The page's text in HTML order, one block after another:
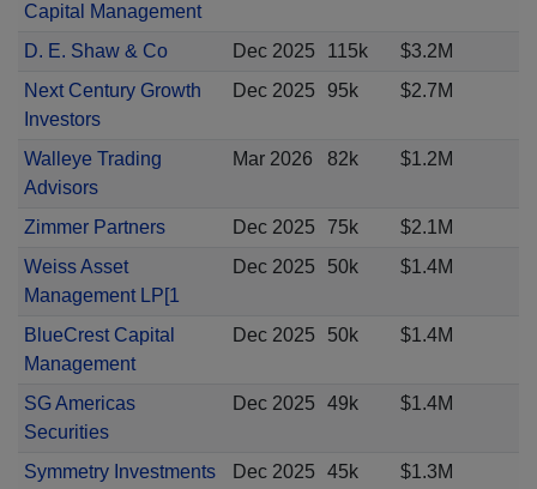
Capital Management
D. E. Shaw & Co Dec 2025 115k
$3.2M
Next Century Growth
Investors
Dec 2025 95k $2.7M
Walleye Trading
Advisors
Mar 2026 82k $1.2M
Zimmer Partners Dec 2025 75k
$2.1M
Weiss Asset
Management LP[1
Dec 2025 50k $1.4M
BlueCrest Capital
Management
Dec 2025 50k $1.4M
SG Americas
Securities
Dec 2025 49k $1.4M
Symmetry Investments Dec 2025 45k
$1.3M